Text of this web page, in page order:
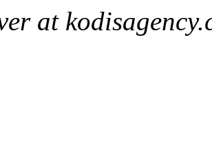
at